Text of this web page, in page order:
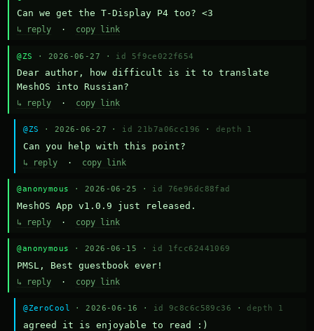
Can we get the T-Display P4 too? <3
↳ reply · copy link
@ZS · 2026-06-27 · id 5f9ce022f654
Dear author, how difficult is it to translate
MeshOS into Russian?
↳ reply · copy link
@ZS · 2026-06-27 · id 21b7a06cc196 · depth 1
Can you help with this point?
↳ reply · copy link
@anonymous · 2026-06-25 · id 76e96dc88fad
MeshOS App v1.0.9 just released.
↳ reply · copy link
@anonymous · 2026-06-15 · id 1fcc62441069
PMSL, Best guestbook ever!
↳ reply · copy link
@ZeroCool · 2026-06-16 · id 9c8c6c589c36 · depth 1
agreed it is enjoyable to read :)